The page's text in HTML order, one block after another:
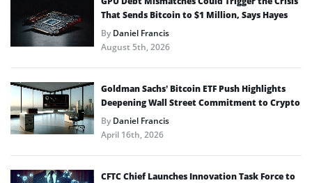
That Sends Bitcoin to $1 Million, Says Hayes
ByDaniel Francis
August 5th, 2026
Goldman Sachs’ Bitcoin ETF Push Highlights
Deepening Wall Street Commitment to Crypto
ByDaniel Francis
April 16th, 2026
CFTC Chief Launches Innovation Task Force to